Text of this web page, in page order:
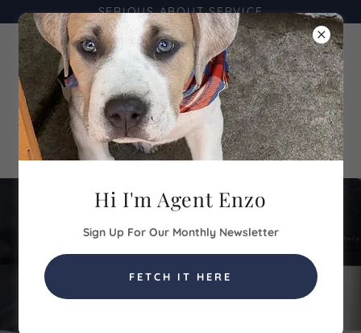
SERIOUS ABOUT SERVICE
Hi I'm Agent Enzo
Sign Up For Our Monthly Newsletter
FETCH IT HERE